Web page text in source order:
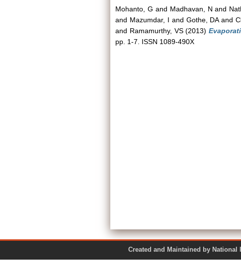
Mohanto, G and Madhavan, N and
and Mazumdar, I and Gothe, DAand
and Ramamurthy, VS(2013)
pp. 1-7. ISSN 1089-490X
Created and Maintained by